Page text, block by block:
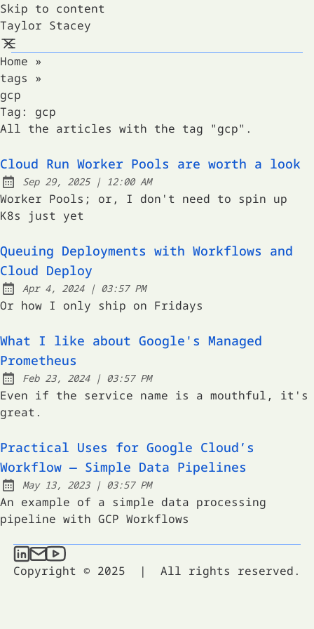
Skip to content
Taylor Stacey
Home »
tags »
gcp
Tag: gcp
All the articles with the tag "gcp".
Cloud Run Worker Pools are worth a look
Published:
Sep 29, 2025| at
12:00 AM
Worker Pools; or, I don't need to spin up
K8s just yet
Queuing Deployments with Workflows and
Cloud Deploy
Published:
Apr 4, 2024| at
03:57 PM
Or how I only ship on Fridays
What I like about Google's Managed
Prometheus
Published:
Feb 23, 2024| at
03:57 PM
Even if the service name is a mouthful, it's
great.
Practical Uses for Google Cloud’s
Workflow — Simple Data Pipelines
Published:
May 13, 2023| at
03:57 PM
An example of a simple data processing
pipeline with GCP Workflows
Taylor Stacey on LinkedIn
Send an email to Taylor Stacey
Taylor Stacey on YouTube
Copyright © 2025
| All rights reserved.